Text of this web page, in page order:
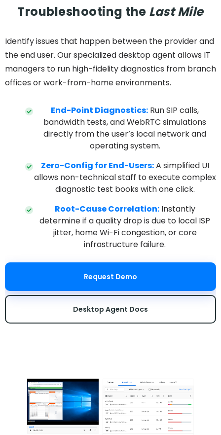
Troubleshooting the Last Mile
Identify issues that happen between the provider and
the end user. Our specialized desktop agent allows IT
managers to run high-fidelity diagnostics from branch
offices or work-from-home environments.
End-Point Diagnostics: Run SIP calls,
bandwidth tests, and WebRTC simulations
directly from the user’s local network and
operating system.
Zero-Config for End-Users:A simplified UI
allows non-technical staff to execute complex
diagnostic test books with one click.
Root-Cause Correlation:Instantly
determine if a quality drop is due to local ISP
jitter, home Wi-Fi congestion, or core
infrastructure failure.
Request Demo
Desktop Agent Docs